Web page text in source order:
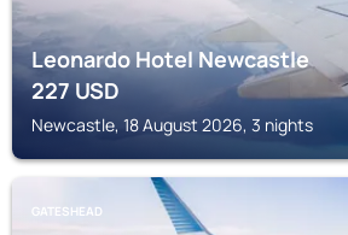
Leonardo Hotel Newcastle
227USD
Newcastle, 18 August 2026, 3 nights
GATESHEAD